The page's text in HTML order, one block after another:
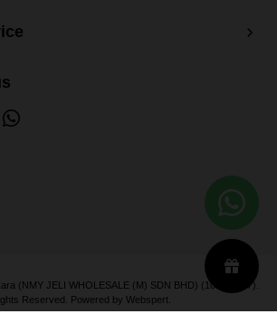
(NMY JELI WHOLESALE (M) SDN BHD) (1033366-T)
Reserved. Powered by Webspert.